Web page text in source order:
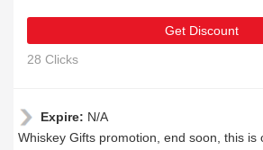
Get Discount
28 Clicks
Expire: N/A
Whiskey Gifts promotion, end soon, this is